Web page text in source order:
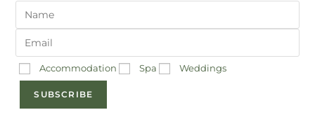
Accommodation Spa Weddings
SUBSCRIBE